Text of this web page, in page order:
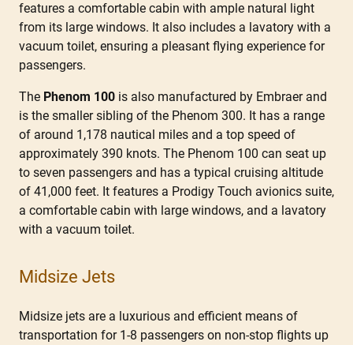
features a comfortable cabin with ample natural light
from its large windows. It also includes a lavatory with a
vacuum toilet, ensuring a pleasant flying experience for
passengers.
The Phenom 100 is also manufactured by Embraer and
is the smaller sibling of the Phenom 300. It has a range
of around 1,178 nautical miles and a top speed of
approximately 390 knots. The Phenom 100 can seat up
to seven passengers and has a typical cruising altitude
of 41,000 feet. It features a Prodigy Touch avionics suite,
a comfortable cabin with large windows, and a lavatory
with a vacuum toilet.
Midsize Jets
Midsize jets are a luxurious and efficient means of
transportation for 1-8 passengers on non-stop flights up